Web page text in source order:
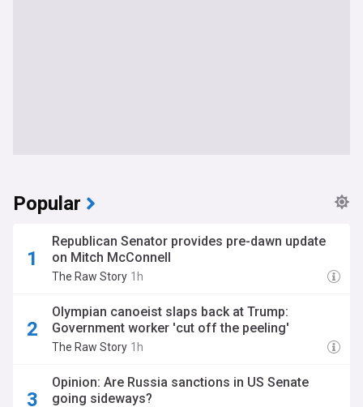
Popular
Republican Senator provides pre-dawn update
on Mitch McConnell
The Raw Story 1h
Olympian canoeist slaps back at Trump:
Government worker 'cut off the peeling'
The Raw Story 1h
Opinion: Are Russia sanctions in US Senate
going sideways?